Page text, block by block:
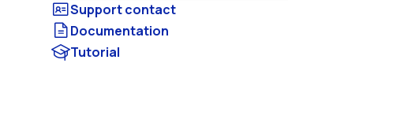
Documentation
Tutorial